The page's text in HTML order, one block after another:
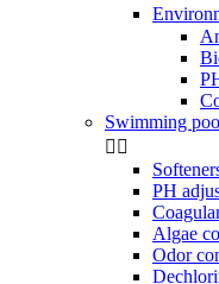
Swimming
 
PH
Algae
Odor